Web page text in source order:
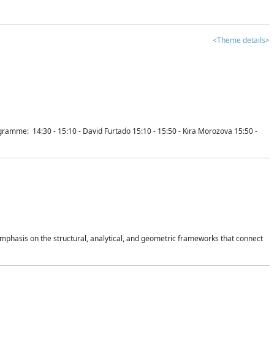
<Theme details>
14:30 - 15:10 - David Furtado 15:10 - 15:50 - Kira Morozova 15:50 -
on the structural, analytical, and geometric frameworks that connect